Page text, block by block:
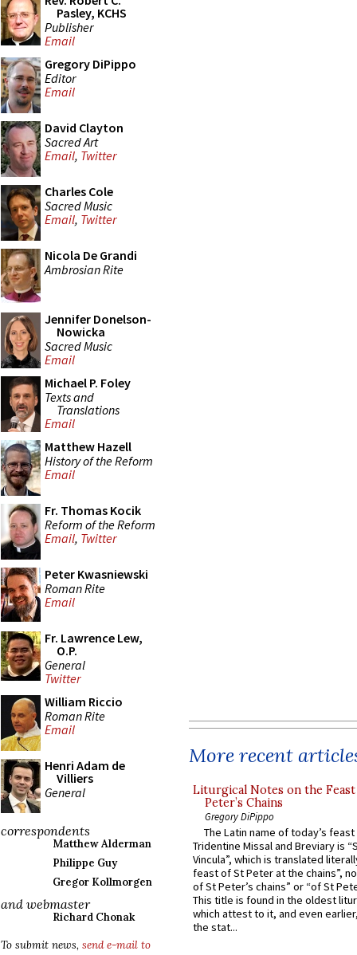
Pasley, KCHS
Publisher
Email
Gregory DiPippo
Editor
Email
David Clayton
Sacred Art
Email, Twitter
Charles Cole
Sacred Music
Email, Twitter
Nicola De Grandi
Ambrosian Rite
Jennifer Donelson-
Nowicka
Sacred Music
Email
Michael P. Foley
Texts and
Translations
Email
Matthew Hazell
History of the Reform
Email
Fr. Thomas Kocik
Reform of the Reform
Email, Twitter
Peter Kwasniewski
Roman Rite
Email
Fr. Lawrence Lew,
O.P.
General
Twitter
William Riccio
Roman Rite
Email
Henri Adam de
Villiers
General
correspondents
Matthew Alderman
Philippe Guy
Gregor Kollmorgen
and webmaster
Richard Chonak
To submit news, send e-mail to
More recent
Liturgical Notes on the
Peter’s Chains
Gregory DiPippo
The Latin name of today’s
Tridentine Missal and Breviary is
Vincula”, which is translated
feast of St Peter at the chains”,
of St Peter’s chains” or “of St
This title is found in the oldest
which attest to it, and even
the stat...